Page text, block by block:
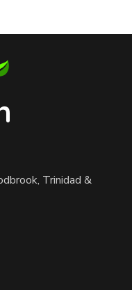
Trinidad &